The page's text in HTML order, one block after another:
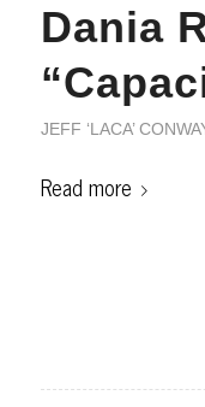
Dania
JEFF ‘LACA’
Read more